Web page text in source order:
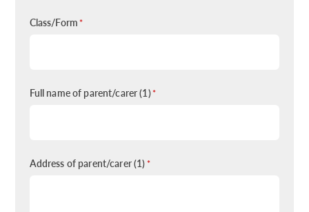
Class/Form *
Full name of parent/carer (1) *
Address of parent/carer (1) *